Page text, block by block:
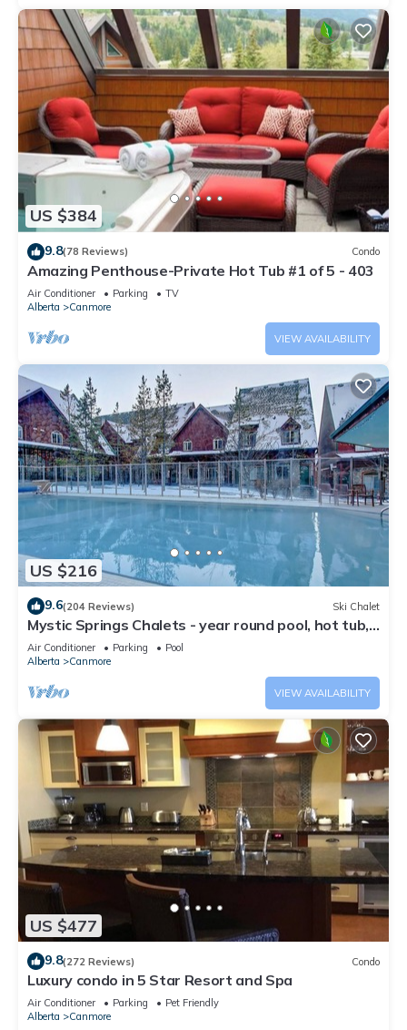
US $384
9.8(78 Reviews) Condo
Amazing Penthouse-Private Hot Tub #1 of 5 - 403
Air Conditioner Parking
TV
Alberta
Canmore
VIEW AVAILABILITY
US $216
9.6(204 Reviews) Ski Chalet
Mystic Springs Chalets - year round pool, hot tub,
AC
Air Conditioner Parking
Pool
Alberta
Canmore
VIEW AVAILABILITY
US $477
9.8(272 Reviews) Condo
Luxury condo in 5 Star Resort and Spa
Air Conditioner Parking
Pet Friendly
Alberta
Canmore